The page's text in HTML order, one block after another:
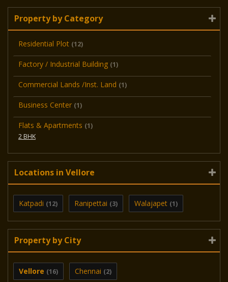
Property by Category
Residential Plot (12)
Factory / Industrial Building (1)
Commercial Lands /Inst. Land (1)
Business Center (1)
Flats & Apartments (1)
2 BHK
Locations in Vellore
Katpadi (12) Ranipettai (3) Walajapet (1)
Property by City
Vellore (16) Chennai (2)